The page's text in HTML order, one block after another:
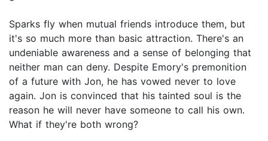
Sparks fly when mutual friends introduce them, but
it's so much more than basic attraction. There's an
undeniable awareness and a sense of belonging that
neither man can deny. Despite Emory's premonition
of a future with Jon, he has vowed never to love
again. Jon is convinced that his tainted soul is the
reason he will never have someone to call his own.
What if they're both wrong?